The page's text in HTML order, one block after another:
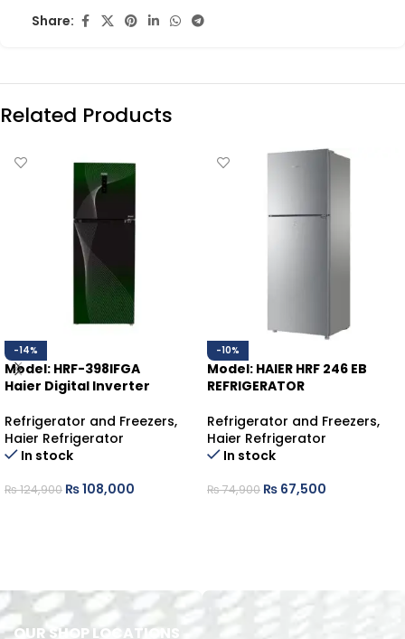
Share:
Related Products
-14%
Model: HRF-398IFGA
Haier Digital Inverter
Refrigerator and Freezers,
Haier Refrigerator
In stock
₨124,900 ₨108,000
-10%
Model: HAIER HRF 246 EB
REFRIGERATOR
Refrigerator and Freezers,
Haier Refrigerator
In stock
₨74,900 ₨ 67,500
OUR SHOP LOCATIONS